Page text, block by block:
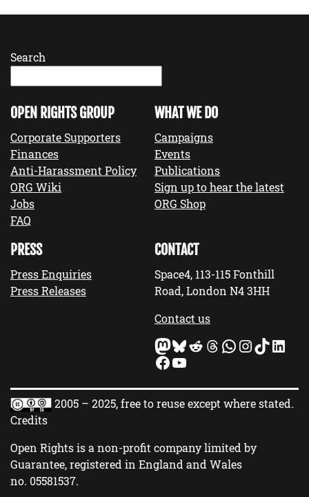
Search
OPEN RIGHTS GROUP
Corporate Supporters
Finances
Anti-Harassment Policy
ORG Wiki
Jobs
FAQ
WHAT WE DO
Campaigns
Events
Publications
Sign up to hear the latest
ORG Shop
PRESS
Press Enquiries
Press Releases
CONTACT
Space4, 113-115 Fonthill
Road, London N4 3HH
Contact us
Mastodon Bluesky Reddit Threads WhatsApp InstagramTikTok LinkedIn
Facebook YouTube
2005 – 2025, free to reuse except where stated.
Credits
Open Rights is a non-profit company limited by
Guarantee, registered in England and Wales
no. 05581537.